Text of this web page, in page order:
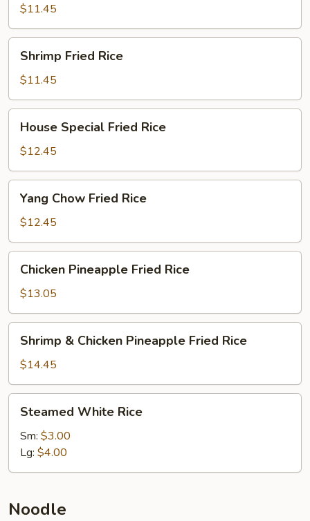
Rice
$11.45
Fried
Rice
Shrimp Fried Rice
$11.45
Special
Fried
Rice
House Special Fried Rice
$12.45
Chow
Fried
Rice
Yang Chow Fried Rice
$12.45
Pineapple
Fried
Rice
Chicken Pineapple Fried Rice
$13.05
Chicken
Pineapple
Fried
Rice
Shrimp & Chicken Pineapple Fried Rice
$14.45
White
Rice
Steamed White Rice
Sm: $3.00
Lg: $4.00
Noodle